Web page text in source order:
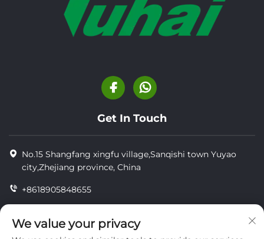
Get In Touch
No.15 Shangfang xingfu village,Sanqishi town Yuyao
city,Zhejiang province, China
+8618905848655
[email protected]
We value your privacy